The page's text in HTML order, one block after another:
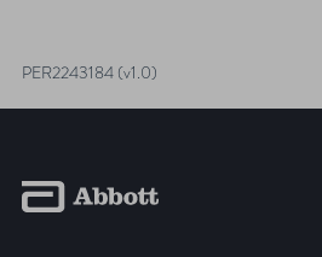
PER2243184 (v1.0)